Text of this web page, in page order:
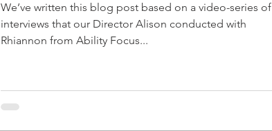
We’ve written this blog post based on a video-series of
interviews that our Director Alison conducted with
Rhiannon from Ability Focus...